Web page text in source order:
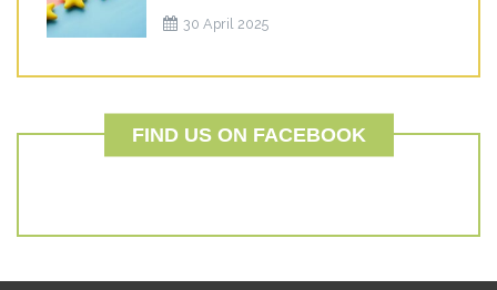
30 April 2025
FIND US ON FACEBOOK